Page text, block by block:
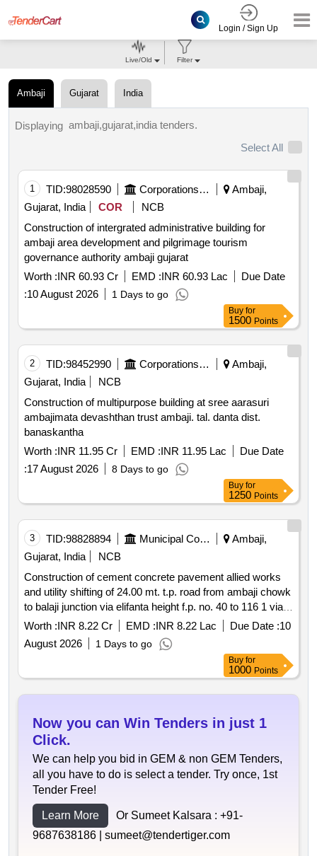
Login / Sign Up
Ambaji Gujarat India
Live/Old Filter
Displaying ambaji,gujarat,india tenders.
Select All
1 TID:98028590 Corporations/ Assoc/ Chambers/ Govt Agencies
Ambaji,
Gujarat, India
COR
NCB
Construction of intergrated administrative building for
ambaji area development and pilgrimage tourism
governance authority ambaji gujarat
Worth :INR 60.93 Cr EMD :INR 60.93 Lac
Due Date
:10 August 2026 1 Days to go
Buy for
1500 Points
2 TID:98452990 Corporations/ Assoc/ Chambers/ Govt Agencies
Ambaji,
Gujarat, India
NCB
Construction of multipurpose building at sree aarasuri
ambajimata devashthan trust ambaji. tal. danta dist.
banaskantha
Worth :INR 11.95 Cr EMD :INR 11.95 Lac
Due Date
:17 August 2026 8 Days to go
Buy for
1250 Points
3 TID:98828894 Municipal Corporations
Ambaji,
Gujarat, India
NCB
Construction of cement concrete pavement allied works
and utility shifting of 24.00 mt. t.p. road from ambaji chowk
to balaji junction via elifanta height f.p. no. 40 to 116 1 via
82 in d.t.p.s. no. 52 ved and p.t.p.s. no. 51 dabholi in north
Worth :INR 8.22 Cr EMD :INR 8.22 Lac Due Date :10
August 2026
1 Days to go
Buy for
1000 Points
Now you can Win Tenders in just 1
Click.
We can help you bid in GEM & non GEM Tenders,
all you have to do is select a tender. Try once, 1st
Tender Free!
Learn More Or Sumeet Kalsara : +91-
9687638186 | sumeet@tendertiger.com